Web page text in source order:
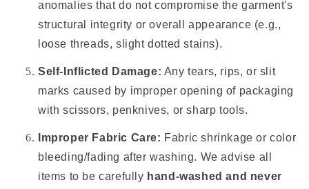
anomalies that do not compromise the garment's
structural integrity or overall appearance (e.g.,
loose threads, slight dotted stains).
Self-Inflicted Damage: Any tears, rips, or slit
marks caused by improper opening of packaging
with scissors, penknives, or sharp tools.
Improper Fabric Care: Fabric shrinkage or color
bleeding/fading after washing. We advise all
items to be carefully hand-washed and never